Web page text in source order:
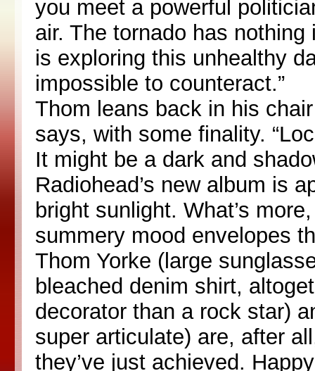
you meet a powerful
air. The tornado has
is exploring this unhealthy
impossible to counteract.”
Thom leans back in his
says, with some finality.
It might be a dark and
Radiohead’s new album is
bright sunlight. What’s
summery mood envelopes
Thom Yorke (large
bleached denim shirt,
decorator than a rock star)
super articulate) are, after
they’ve just achieved.